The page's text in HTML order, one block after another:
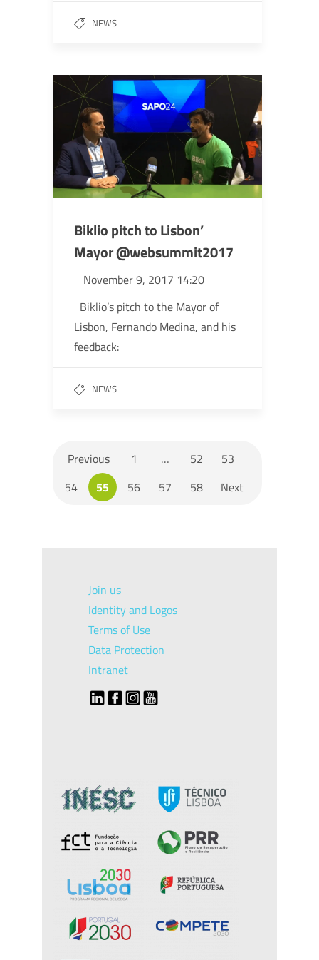
NEWS
Biklio pitch to Lisbon’
Mayor @websummit2017
November 9, 2017 14:20
Biklio’s pitch to the Mayor of
Lisbon, Fernando Medina, and his
feedback:
NEWS
Previous 1 … 52
53
54
55 56 57 58 Next
Join us
Identity and Logos
Terms of Use
Data Protection
Intranet